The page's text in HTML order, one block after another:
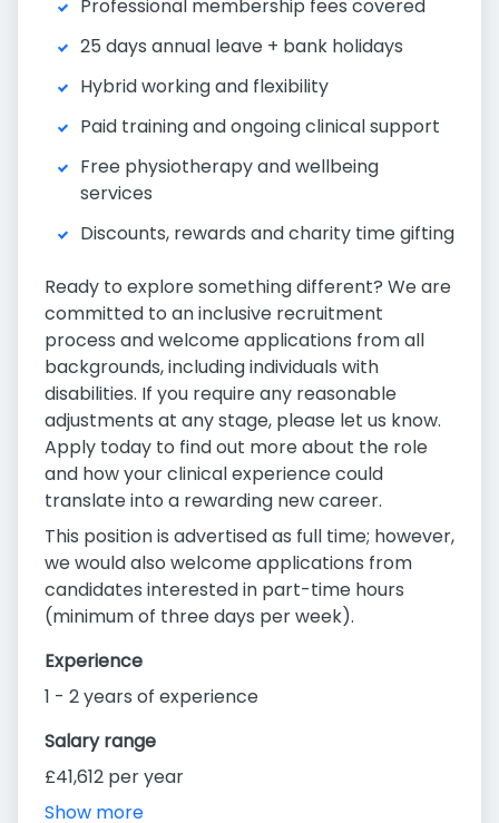
Professional membership fees covered
25 days annual leave + bank holidays
Hybrid working and flexibility
Paid training and ongoing clinical support
Free physiotherapy and wellbeing
services
Discounts, rewards and charity time gifting
Ready to explore something different? We are
committed to an inclusive recruitment
process and welcome applications from all
backgrounds, including individuals with
disabilities. If you require any reasonable
adjustments at any stage, please let us know.
Apply today to find out more about the role
and how your clinical experience could
translate into a rewarding new career.
This position is advertised as full time; however,
we would also welcome applications from
candidates interested in part-time hours
(minimum of three days per week).
Experience
1 - 2 years of experience
Salary range
£41,612 per year
Show more